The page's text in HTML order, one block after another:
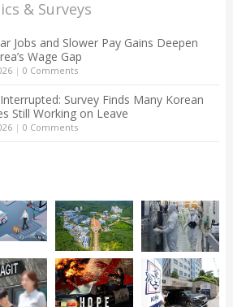
& Surveys
Jobs and Slower Pay Gains Deepen
Wage Gap
| 0 Comments
Survey Finds Many Korean
Still Working on Leave
| 0 Comments